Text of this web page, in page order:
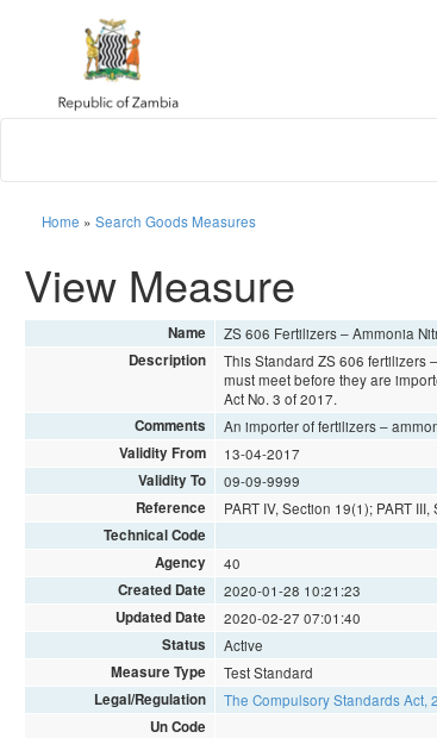
Home » Search Goods Measures
View Measure
Name ZS 606 Fertilizers – Ammonia
Description
This Standard ZS 606 fertilizers
must meet before they are
Act No. 3 of 2017.
Comments An importer of fertilizers –
Validity From 13-04-2017
Validity To 09-09-9999
Reference PART IV, Section 19(1); PART
Technical Code
Agency
40
Created Date 2020-01-28 10:21:23
Updated Date 2020-02-27 07:01:40
Status Active
Measure Type Test Standard
Legal/Regulation The Compulsory Standards Act,
Un Code